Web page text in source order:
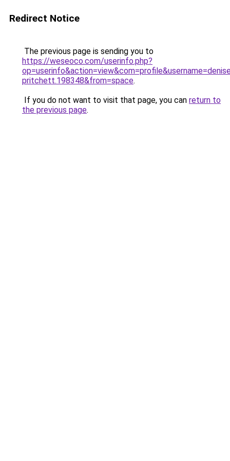
Redirect Notice
The previous page is sending you to
https://weseoco.com/userinfo.php?
pritchett.198348&from=space.
If you do not want to visit that page, you can return to
the previous page.